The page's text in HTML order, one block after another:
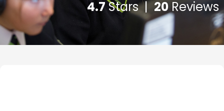
4.7Stars | 20 Reviews